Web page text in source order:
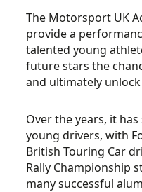
The Motorsport UK
provide a
talented young
future stars the
and ultimately
Over the years, it
young drivers, with
British Touring Car
Rally Championship
many successful